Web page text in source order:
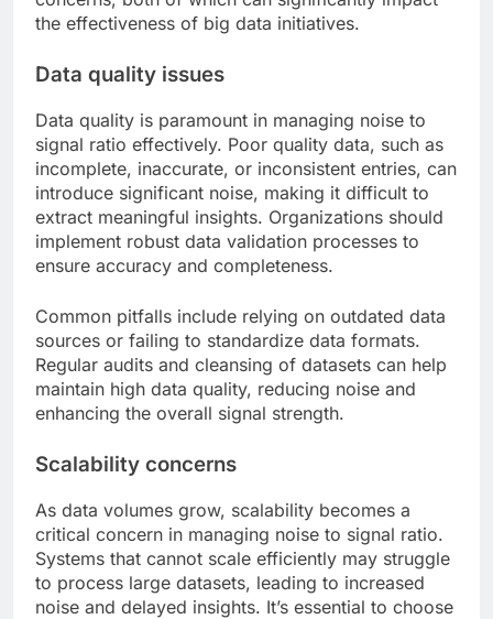
the effectiveness of big data initiatives.
Data quality issues
Data quality is paramount in managing noise to
signal ratio effectively. Poor quality data, such as
incomplete, inaccurate, or inconsistent entries, can
introduce significant noise, making it difficult to
extract meaningful insights. Organizations should
implement robust data validation processes to
ensure accuracy and completeness.
Common pitfalls include relying on outdated data
sources or failing to standardize data formats.
Regular audits and cleansing of datasets can help
maintain high data quality, reducing noise and
enhancing the overall signal strength.
Scalability concerns
As data volumes grow, scalability becomes a
critical concern in managing noise to signal ratio.
Systems that cannot scale efficiently may struggle
to process large datasets, leading to increased
noise and delayed insights. It’s essential to choose